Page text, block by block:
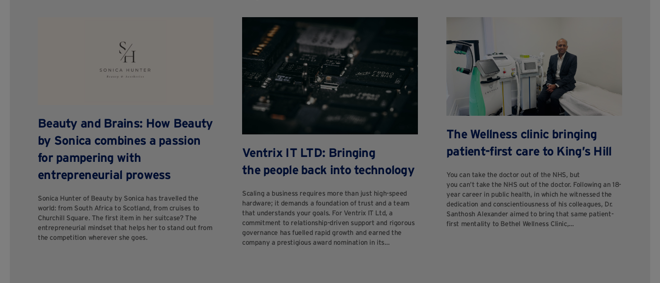
Beauty and Brains: How Beauty
by Sonica combines a passion
for pampering with
entrepreneurial prowess
Sonica Hunter of Beauty by Sonica has travelled the
world: from South Africa to Scotland, from cruises to
Churchill Square. The first item in her suitcase? The
entrepreneurial mindset that helps her to stand out from
the competition wherever she goes.
Ventrix IT LTD: Bringing
the people back into technology
Scaling a business requires more than just high-speed
hardware; it demands a foundation of trust and a team
that understands your goals. For Ventrix IT Ltd, a
commitment to relationship-driven support and rigorous
governance has fuelled rapid growth and earned the
company a prestigious award nomination in its…
The Wellness clinic bringing
patient-first care to King’s Hill
You can take the doctor out of the NHS, but
you can’t take the NHS out of the doctor. Following an 18-
year career in public health, in which he witnessed the
dedication and conscientiousness of his colleagues, Dr.
Santhosh Alexander aimed to bring that same patient-
first mentality to Bethel Wellness Clinic,…